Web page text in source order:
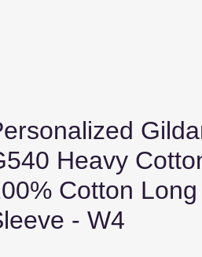
Heavy
Cotton Long
- W4